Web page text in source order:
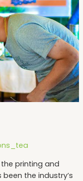
printing and
the industry’s